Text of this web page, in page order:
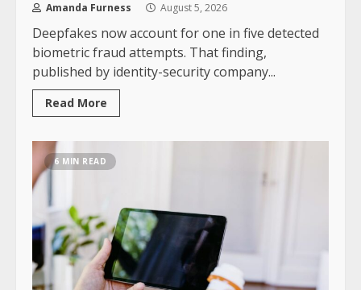
Amanda Furness August 5, 2026
Deepfakes now account for one in five detected
biometric fraud attempts. That finding,
published by identity-security company...
Read More
6 MIN READ